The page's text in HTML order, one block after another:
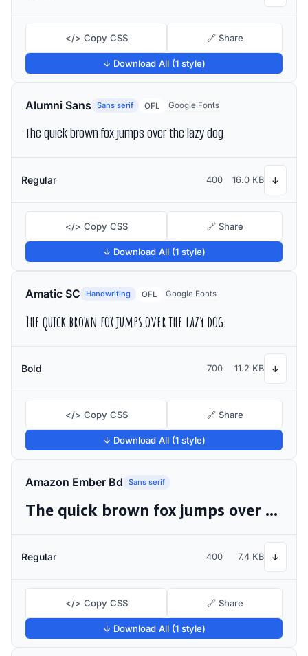
</> Copy CSS 🔗 Share
↓ Download All (1 style)
Alumni Sans Sans serif OFL Google Fonts
The quick brown fox jumps over the lazy dog
Regular 400 16.0 KB ↓
</> Copy CSS 🔗 Share
↓ Download All (1 style)
Amatic SC Handwriting OFL Google Fonts
The quick brown fox jumps over the lazy dog
Bold 700 11.2 KB ↓
</> Copy CSS 🔗 Share
↓ Download All (1 style)
Amazon Ember Bd Sans serif
The quick brown fox jumps over the lazy dog
Regular 400 7.4 KB ↓
</> Copy CSS 🔗 Share
↓ Download All (1 style)